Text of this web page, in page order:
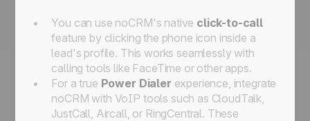
You can use noCRM's native click-to-call
feature by clicking the phone icon inside a
lead's profile. This works seamlessly with
calling tools like FaceTime or other apps.
For a true Power Dialer experience, integrate
noCRM with VoIP tools such as CloudTalk,
JustCall, Aircall, or RingCentral. These